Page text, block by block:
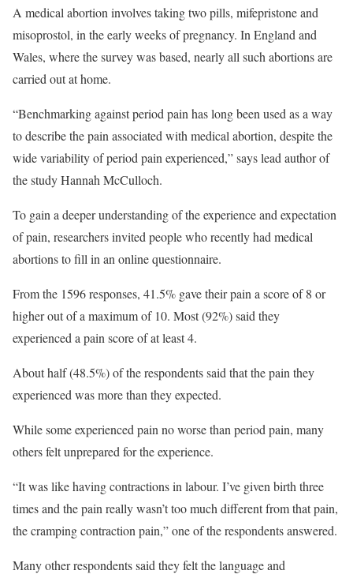
A medical abortion involves taking two pills, mifepristone and
misoprostol, in the early weeks of pregnancy. In England and
Wales, where the survey was based, nearly all such abortions are
carried out at home.
“Benchmarking against period pain has long been used as a way
to describe the pain associated with medical abortion, despite the
wide variability of period pain experienced,” says lead author of
the study Hannah McCulloch.
To gain a deeper understanding of the experience and expectation
of pain, researchers invited people who recently had medical
abortions to fill in an online questionnaire.
From the 1596 responses, 41.5% gave their pain a score of 8 or
higher out of a maximum of 10. Most (92%) said they
experienced a pain score of at least 4.
About half (48.5%) of the respondents said that the pain they
experienced was more than they expected.
While some experienced pain no worse than period pain, many
others felt unprepared for the experience.
“It was like having contractions in labour. I’ve given birth three
times and the pain really wasn’t too much different from that pain,
the cramping contraction pain,” one of the respondents answered.
Many other respondents said they felt the language and